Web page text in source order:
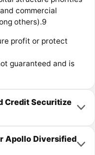
commercial
others).9
profit or protect
guaranteed and is
Credit Securitize
Apollo Diversified